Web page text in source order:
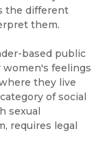
the different
them.
based public
feelings
they live
of social
sexual
requires legal